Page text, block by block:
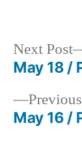
Post
May 16 /
Next Post
May 18 /